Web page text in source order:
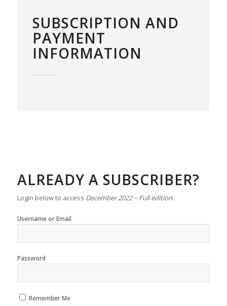
SUBSCRIPTION AND
PAYMENT
INFORMATION
ALREADY A SUBSCRIBER?
Login below to access December 2022 – Full edition.
Username or Email
Password
Remember Me